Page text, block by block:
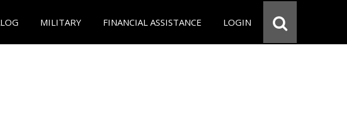
MILITARY FINANCIAL ASSISTANCE LOGIN